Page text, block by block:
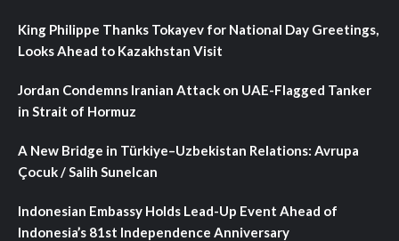
King Philippe Thanks Tokayev for National Day Greetings,
Looks Ahead to Kazakhstan Visit
Jordan Condemns Iranian Attack on UAE-Flagged Tanker
in Strait of Hormuz
A New Bridge in Türkiye–Uzbekistan Relations: Avrupa
Çocuk / Salih Sunelcan
Indonesian Embassy Holds Lead-Up Event Ahead of
Indonesia’s 81st Independence Anniversary